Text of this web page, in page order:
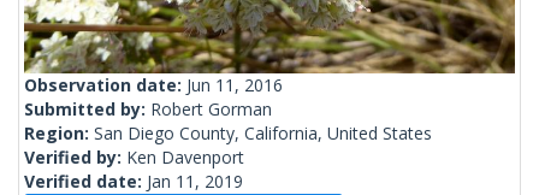
Observation date: Jun 11, 2016
Submitted by: Robert Gorman
Region: San Diego County, California, United States
Verified by: Ken Davenport
Verified date: Jan 11, 2019